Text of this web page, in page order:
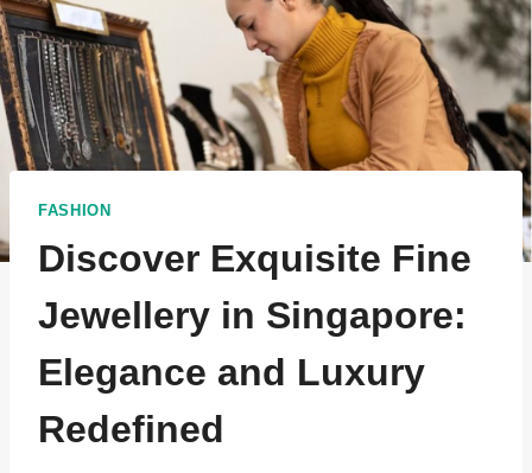
FASHION
Discover Exquisite Fine
Jewellery in Singapore:
Elegance and Luxury
Redefined